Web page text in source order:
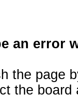
an error
the page
the